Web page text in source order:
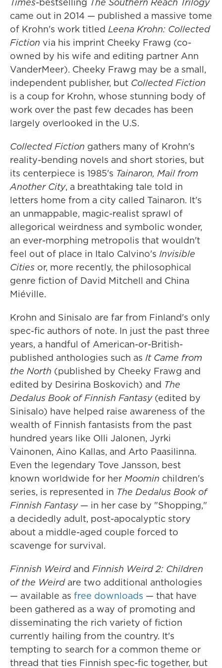
came out in 2014 — published a massive tome
of Krohn's work titled Leena Krohn: Collected
Fiction via his imprint Cheeky Frawg (co-
owned by his wife and editing partner Ann
VanderMeer). Cheeky Frawg may be a small,
independent publisher, but Collected Fiction
is a coup for Krohn, whose stunning body of
work over the past few decades has been
largely overlooked in the U.S.
Collected Fiction gathers many of Krohn's
reality-bending novels and short stories, but
its centerpiece is 1985's Tainaron, Mail from
Another City, a breathtaking tale told in
letters home from a city called Tainaron. It's
an unmappable, magic-realist sprawl of
allegorical weirdness and symbolic wonder,
an ever-morphing metropolis that wouldn't
feel out of place in Italo Calvino's Invisible
Cities or, more recently, the philosophical
genre fiction of David Mitchell and China
Miéville.
Krohn and Sinisalo are far from Finland's only
spec-fic authors of note. In just the past three
years, a handful of American-or-British-
published anthologies such as It Came from
the North (published by Cheeky Frawg and
edited by Desirina Boskovich) and The
Dedalus Book of Finnish Fantasy (edited by
Sinisalo) have helped raise awareness of the
wealth of Finnish fantasists from the past
hundred years like Olli Jalonen, Jyrki
Vainonen, Aino Kallas, and Arto Paasilinna.
Even the legendary Tove Jansson, best
known worldwide for her Moomin children's
series, is represented in The Dedalus Book of
Finnish Fantasy— in her case by "Shopping,"
a decidedly adult, post-apocalyptic story
about a middle-aged couple forced to
scavenge for survival.
Finnish Weirdand Finnish Weird 2: Children
of the Weirdare two additional anthologies
— available as free downloads — that have
been gathered as a way of promoting and
disseminating the rich variety of fiction
currently hailing from the country. It's
tempting to search for a common theme or
thread that ties Finnish spec-fic together, but